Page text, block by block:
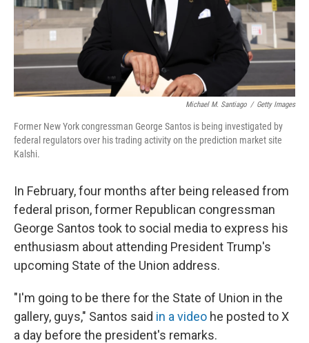
Michael M. Santiago / Getty Images
Former New York congressman George Santos is being investigated by
federal regulators over his trading activity on the prediction market site
Kalshi.
In February, four months after being released from
federal prison, former Republican congressman
George Santos took to social media to express his
enthusiasm about attending President Trump's
upcoming State of the Union address.
"I'm going to be there for the State of Union in the
gallery, guys," Santos said in a video he posted to X
a day before the president's remarks.